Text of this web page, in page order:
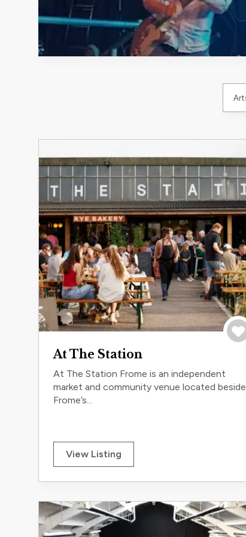
At The Station
At The Station Frome is an independent
market and community venue located beside
Frome’s...
View Listing